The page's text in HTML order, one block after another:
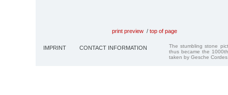
print preview / top of page
IMPRINT CONTACT INFORMATION
The stumbling stone
thus became the
taken by Gesche